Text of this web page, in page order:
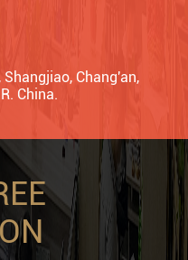
Shangjiao, Chang'an,
China.